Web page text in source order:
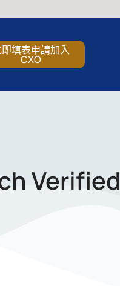
填表申請加入
CXO
Verified